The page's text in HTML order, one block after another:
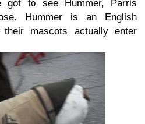
got to see Hummer, Parris
Hummer is an English
mascots actually enter